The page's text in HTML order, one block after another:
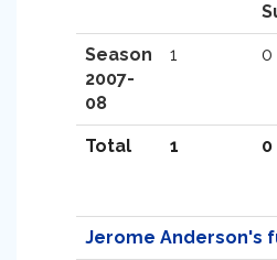
Season
2007-
08
1 0
Total 1 0
Jerome Anderson's